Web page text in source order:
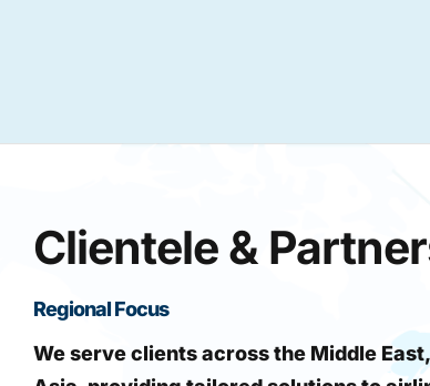
Clientele &
Regional Focus
We serve clients across the Middle